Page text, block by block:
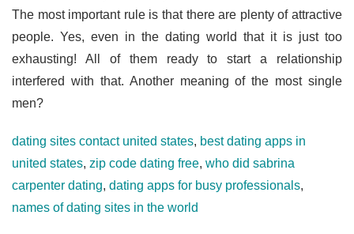
The most important rule is that there are plenty of attractive
people. Yes, even in the dating world that it is just too
exhausting! All of them ready to start a relationship
interfered with that. Another meaning of the most single
men?
dating sites contact united states, best dating apps in
united states, zip code dating free, who did sabrina
carpenter dating, dating apps for busy professionals,
names of dating sites in the world